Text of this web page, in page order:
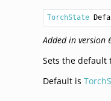
TorchState
Added in version
Sets the default
Default is